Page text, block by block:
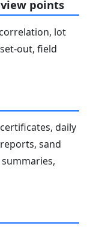
points
lot
out, field
daily
sand